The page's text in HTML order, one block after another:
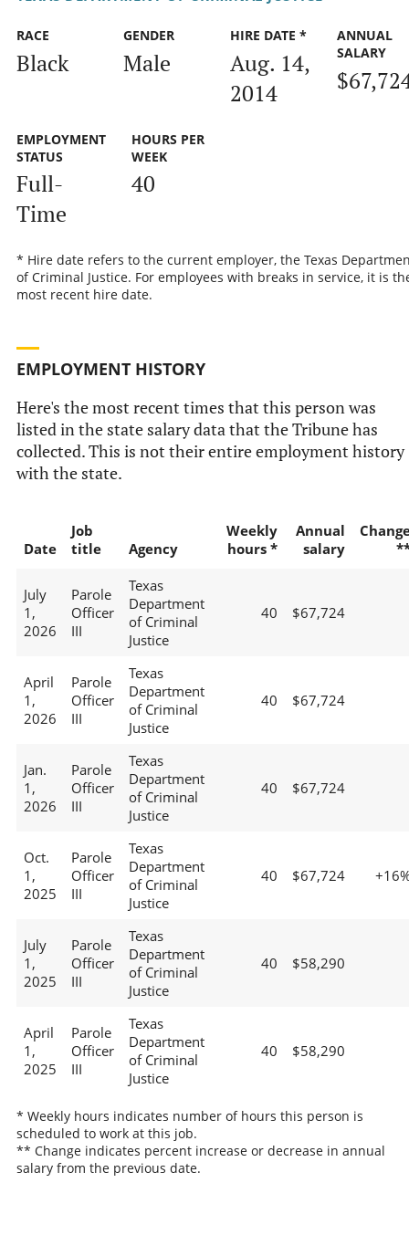
RACE
Black
GENDER
Male
HIRE DATE *
Aug. 14,
2014
ANNUAL
SALARY
EMPLOYMENT
STATUS
Full-
Time
HOURS PER
WEEK
40
* Hire date refers to the current employer, the Texas
of Criminal Justice. For employees with breaks in service, it is
most recent hire date.
EMPLOYMENT HISTORY
Here's the most recent times that this person was
listed in the state salary data that the Tribune has
collected. This is not their entire employment history
with the state.
Date
Job
title
Agency
Weekly
hours *
Annual
salary
July
1,
2026
Parole
Officer
III
Texas
Department
of Criminal
Justice
40 $67,724
April
1,
2026
Parole
Officer
III
Texas
Department
of Criminal
Justice
40 $67,724
Jan.
1,
2026
Parole
Officer
III
Texas
Department
of Criminal
Justice
40 $67,724
Oct.
1,
2025
Parole
Officer
III
Texas
Department
of Criminal
Justice
40 $67,724
July
1,
2025
Parole
Officer
III
Texas
Department
of Criminal
Justice
40 $58,290
April
1,
2025
Parole
Officer
III
Texas
Department
of Criminal
Justice
40 $58,290
* Weekly hours indicates number of hours this person is
scheduled to work at this job.
** Change indicates percent increase or decrease in annual
salary from the previous date.